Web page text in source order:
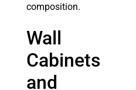
composition.
Wall
Cabinets
and